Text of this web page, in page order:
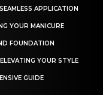
APPLICATION
YOUR MANICURE
FOUNDATION
YOUR STYLE
GUIDE